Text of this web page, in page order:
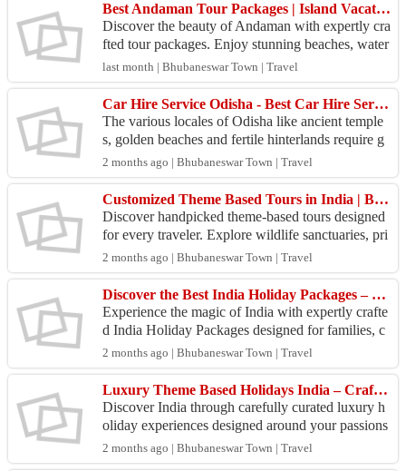
Best Andaman Tour Packages | Island Vacations & Honeymoon Tours
Discover the beauty of Andaman with expertly cra
fted tour packages. Enjoy stunning beaches, water
sports, romantic escapes, and memorable island ad
ven...
last month | Bhubaneswar Town | Travel
Car Hire Service Odisha - Best Car Hire Services
The various locales of Odisha like ancient temple
s, golden beaches and fertile hinterlands require g
ood wheels to explore. SaiKrupa Travels in Bhub
ane...
2 months ago | Bhubaneswar Town | Travel
Customized Theme Based Tours in India | Beach, Wildlife, Cultural & Spiritual Holidays
Discover handpicked theme-based tours designed
for every traveler. Explore wildlife sanctuaries, pri
stine beaches, tribal cultures, Buddhist circuits,...
2 months ago | Bhubaneswar Town | Travel
Discover the Best India Holiday Packages – Customized Tours Across Rajasthan, Kerala, Goa, Odisha &
Experience the magic of India with expertly crafte
d India Holiday Packages designed for families, c
ouples, solo travelers, and adventure seekers. Fro
m...
2 months ago | Bhubaneswar Town | Travel
Luxury Theme Based Holidays India – Crafted for Travelers Who Seek Extraordinary Experiences
Discover India through carefully curated luxury h
oliday experiences designed around your passions
and travel preferences. Whether you're dreaming o
f s...
2 months ago | Bhubaneswar Town | Travel